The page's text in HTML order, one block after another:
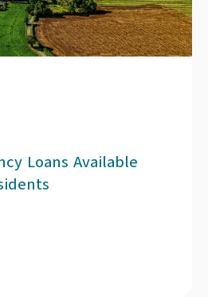
Loans Available